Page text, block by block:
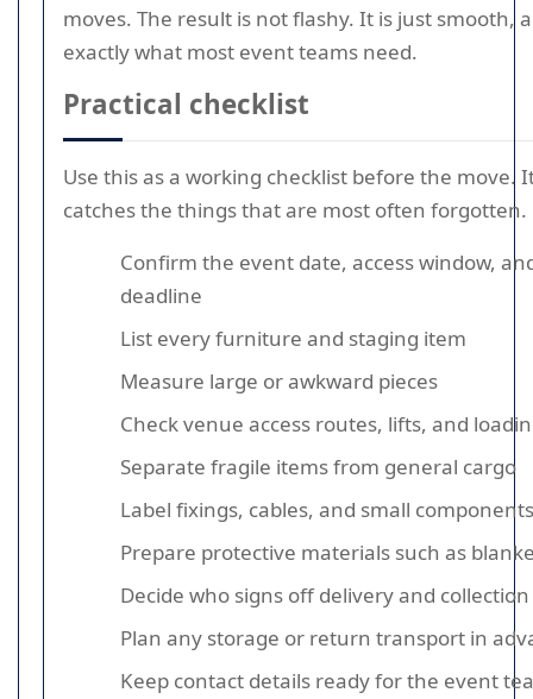
moves. The result is not flashy. It is just smooth,
exactly what most event teams need.
Practical checklist
Use this as a working checklist before the move.
catches the things that are most often forgotten.
Confirm the event date, access window,
deadline
List every furniture and staging item
Measure large or awkward pieces
Check venue access routes, lifts, and
Separate fragile items from general cargo
Label fixings, cables, and small components
Prepare protective materials such as
Decide who signs off delivery and collection
Plan any storage or return transport in
Keep contact details ready for the event